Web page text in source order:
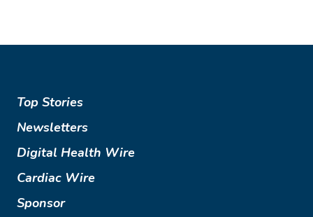
Top Stories
Newsletters
Digital Health Wire
Cardiac Wire
Sponsor